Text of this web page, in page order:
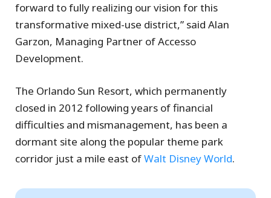
forward to fully realizing our vision for this
transformative mixed-use district,” said Alan
Garzon, Managing Partner of Accesso
Development.
The Orlando Sun Resort, which permanently
closed in 2012 following years of financial
difficulties and mismanagement, has been a
dormant site along the popular theme park
corridor just a mile east ofWalt Disney World.